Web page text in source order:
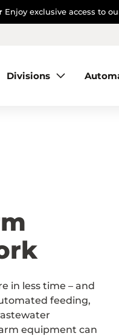
Enjoy exclusive access to
Divisions
in less time – and
feeding,
equipment can